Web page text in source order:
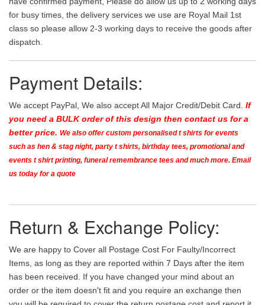
for busy times, the delivery services we use are Royal Mail 1st
class so please allow 2-3 working days to receive the goods after
dispatch.
Payment Details:
We accept PayPal, We also accept All Major Credit/Debit Card. If
you need a BULK order of this design then contact us for a
better price. We also offer custom personalised t shirts for events
such as hen & stag night, party t shirts, birthday tees, promotional and
events t shirt printing, funeral remembrance tees and much more. Email
us today for a quote
Return & Exchange Policy:
We are happy to Cover all Postage Cost For Faulty/Incorrect
Items, as long as they are reported within 7 Days after the item
has been received. If you have changed your mind about an
order or the item doesn't fit and you require an exchange then